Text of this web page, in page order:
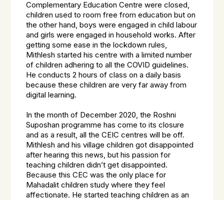
Complementary Education Centre were closed,
children used to room free from education but on
the other hand, boys were engaged in child labour
and girls were engaged in household works. After
getting some ease in the lockdown rules,
Mithlesh started his centre with a limited number
of children adhering to all the COVID guidelines.
He conducts 2 hours of class on a daily basis
because these children are very far away from
digital learning.
In the month of December 2020, the Roshni
Suposhan programme has come to its closure
and as a result, all the CEIC centres will be off.
Mithlesh and his village children got disappointed
after hearing this news, but his passion for
teaching children didn’t get disappointed.
Because this CEC was the only place for
Mahadalit children study where they feel
affectionate. He started teaching children as an